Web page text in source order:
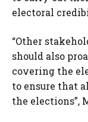
electoral
“Other
should also
covering the
to ensure that
the elections”,